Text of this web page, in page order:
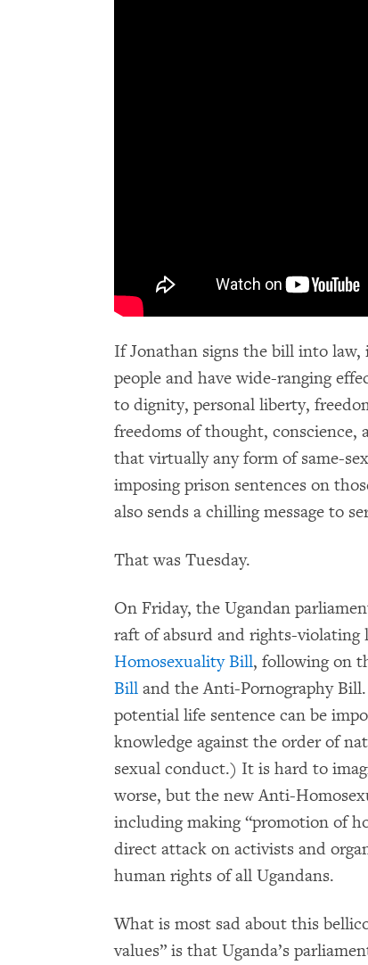
If Jonathan signs the bill into
people and have wide-ranging
to dignity, personal liberty,
freedoms of thought, conscience,
that virtually any form of same-
imposing prison sentences on
also sends a chilling message to
That was Tuesday.
On Friday, the Ugandan
raft of absurd and rights-violating
Homosexuality Bill, following on
Bill and the Anti-Pornography
potential life sentence can be
knowledge against the order of
sexual conduct.) It is hard to
worse, but the new Anti-
including making “promotion of
direct attack on activists and
human rights of all Ugandans.
What is most sad about this
values” is that Uganda’s